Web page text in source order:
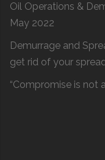
Oil Operations &
May 2022
Demurrage and
get rid of your
“Compromise is not